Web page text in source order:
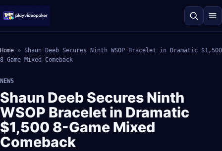
Home » Shaun Deeb Secures Ninth WSOP Bracelet in Dramatic $1,500
8-Game Mixed Comeback
NEWS
Shaun Deeb Secures Ninth
WSOP Bracelet in Dramatic
$1,500 8-Game Mixed
Comeback